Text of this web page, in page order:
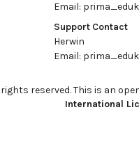
Email:
Support Contact
Herwin
Email:
rights reserved. This is an
International